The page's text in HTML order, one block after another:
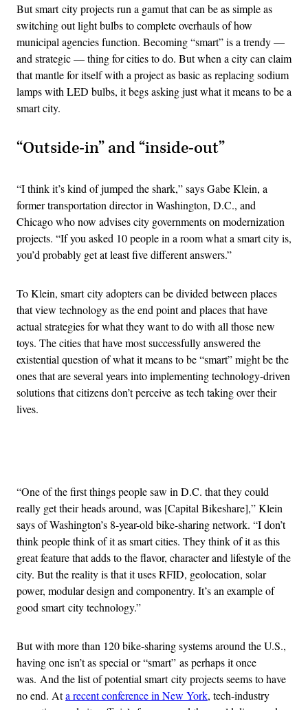
But smart city projects run a gamut that can be as simple as
switching out light bulbs to complete overhauls of how
municipal agencies function. Becoming “smart” is a trendy —
and strategic — thing for cities to do. But when a city can claim
that mantle for itself with a project as basic as replacing sodium
lamps with LED bulbs, it begs asking just what it means to be a
smart city.
“Outside-in” and “inside-out”
“I think it’s kind of jumped the shark,” says Gabe Klein, a
former transportation director in Washington, D.C., and
Chicago who now advises city governments on modernization
projects. “If you asked 10 people in a room what a smart city is,
you’d probably get at least five different answers.”
To Klein, smart city adopters can be divided between places
that view technology as the end point and places that have
actual strategies for what they want to do with all those new
toys. The cities that have most successfully answered the
existential question of what it means to be “smart” might be the
ones that are several years into implementing technology-driven
solutions that citizens don’t perceive as tech taking over their
lives.
“One of the first things people saw in D.C. that they could
really get their heads around, was [Capital Bikeshare],” Klein
says of Washington’s 8-year-old bike-sharing network. “I don’t
think people think of it as smart cities. They think of it as this
great feature that adds to the flavor, character and lifestyle of the
city. But the reality is that it uses RFID, geolocation, solar
power, modular design and componentry. It’s an example of
good smart city technology.”
But with more than 120 bike-sharing systems around the U.S.,
having one isn’t as special or “smart” as perhaps it once
was. And the list of potential smart city projects seems to have
no end. Ata recent conference in New York, tech-industry